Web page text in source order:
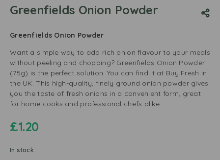
Greenfields Onion Powder
Greenfields Onion Powder
Want a simple way to add rich onion flavour to your meals
without peeling and chopping? Greenfields Onion Powder
(75g) is the perfect solution. You can find it at Buy Fresh in
the UK. This high-quality, finely ground onion powder gives
you the taste of fresh onions in a convenient form, great
for home cooks and professional chefs alike.
£1.20
In stock